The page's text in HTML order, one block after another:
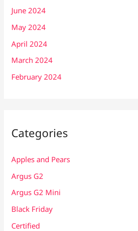
June 2024
May 2024
April 2024
March 2024
February 2024
Categories
Apples and Pears
Argus G2
Argus G2 Mini
Black Friday
Certified